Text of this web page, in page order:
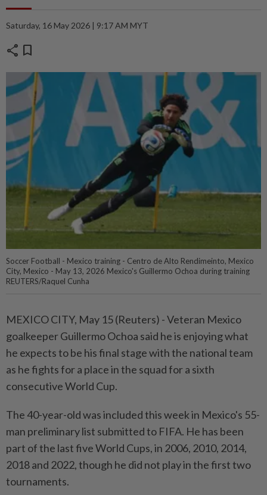
Saturday, 16 May 2026 | 9:17 AM MYT
share bookmark
Soccer Football - Mexico training - Centro de Alto Rendimeinto, Mexico
City, Mexico - May 13, 2026 Mexico's Guillermo Ochoa during training
REUTERS/Raquel Cunha
MEXICO CITY, May 15 (Reuters) - Veteran ⁠Mexico
goalkeeper Guillermo Ochoa said he is enjoying what
he ⁠expects to be his final stage with the national team
as ‌he fights for a place in the squad for a sixth
consecutive World Cup.
The 40-year-old was included this week in Mexico's 55-
man preliminary list submitted to FIFA. He has been ​
part of the last five World Cups, ⁠in 2006, 2010, 2014,
2018 and ⁠2022, though he did not play in the first two
tournaments.